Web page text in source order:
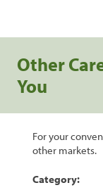
Other
You
For your
other markets.
Category: